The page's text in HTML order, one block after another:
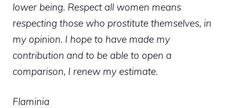
lower being. Respect all women means
respecting those who prostitute themselves, in
my opinion. I hope to have made my
contribution and to be able to open a
comparison, I renew my estimate.
Flaminia